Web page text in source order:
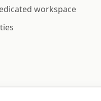
workspace